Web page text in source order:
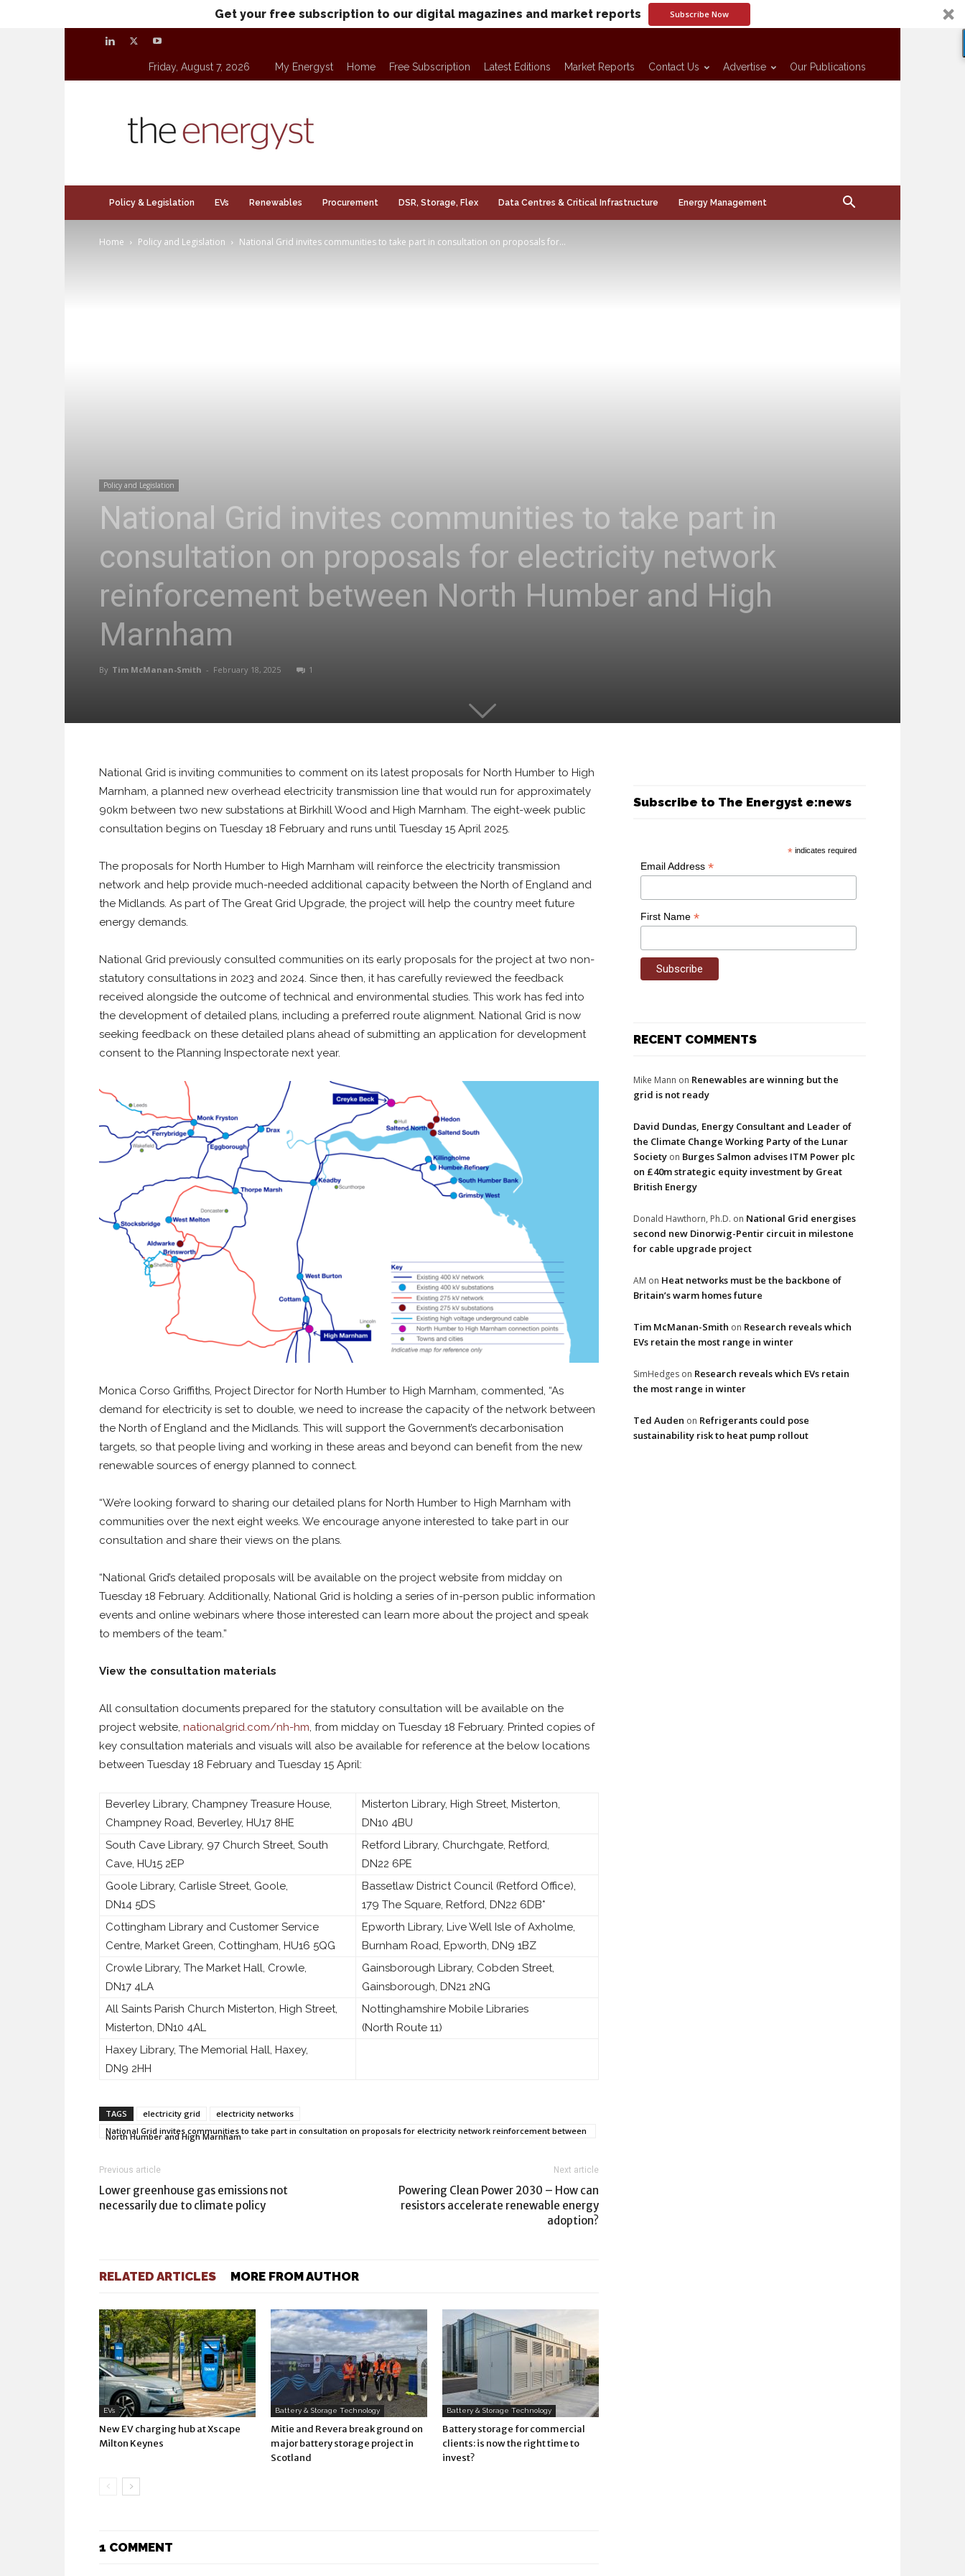
Get your free subscription to our digital magazines and market reports Subscribe Now
Friday, August 7, 2026 My Energyst Home Free Subscription Latest Editions Market Reports Contact Us Advertise Our Publications
Policy & Legislation EVs Renewables Procurement DSR, Storage, Flex Data Centres & Critical Infrastructure Energy Management
Home Policy and Legislation National Grid invites communities to take part in consultation on proposals for...
Policy and Legislation
National Grid invites communities to take part in
consultation on proposals for electricity network
reinforcement between North Humber and High
Marnham
By Tim McManan-Smith - February 18, 2025 1
National Grid is inviting communities to comment on its latest proposals for North Humber to High
Marnham, a planned new overhead electricity transmission line that would run for approximately
90km between two new substations at Birkhill Wood and High Marnham. The eight-week public
consultation begins on Tuesday 18 February and runs until Tuesday 15 April 2025.
The proposals for North Humber to High Marnham will reinforce the electricity transmission
network and help provide much-needed additional capacity between the North of England and
the Midlands. As part of The Great Grid Upgrade, the project will help the country meet future
energy demands.
National Grid previously consulted communities on its early proposals for the project at two non-
statutory consultations in 2023 and 2024. Since then, it has carefully reviewed the feedback
received alongside the outcome of technical and environmental studies. This work has fed into
the development of detailed plans, including a preferred route alignment. National Grid is now
seeking feedback on these detailed plans ahead of submitting an application for development
consent to the Planning Inspectorate next year.
Monica Corso Griffiths, Project Director for North Humber to High Marnham, commented, “As
demand for electricity is set to double, we need to increase the capacity of the network between
the North of England and the Midlands. This will support the Government’s decarbonisation
targets, so that people living and working in these areas and beyond can benefit from the new
renewable sources of energy planned to connect.
“We’re looking forward to sharing our detailed plans for North Humber to High Marnham with
communities over the next eight weeks. We encourage anyone interested to take part in our
consultation and share their views on the plans.
“National Grid’s detailed proposals will be available on the project website from midday on
Tuesday 18 February. Additionally, National Grid is holding a series of in-person public information
events and online webinars where those interested can learn more about the project and speak
to members of the team.”
View the consultation materials
All consultation documents prepared for the statutory consultation will be available on the
project website, nationalgrid.com/nh-hm, from midday on Tuesday 18 February. Printed copies of
key consultation materials and visuals will also be available for reference at the below locations
between Tuesday 18 February and Tuesday 15 April:
Beverley Library, Champney Treasure House,
Champney Road, Beverley, HU17 8HE
Misterton Library, High Street, Misterton,
DN10 4BU
South Cave Library, 97 Church Street, South
Cave, HU15 2EP
Retford Library, Churchgate, Retford,
DN22 6PE
Goole Library, Carlisle Street, Goole,
DN14 5DS
Bassetlaw District Council (Retford Office),
179 The Square, Retford, DN22 6DB*
Cottingham Library and Customer Service
Centre, Market Green, Cottingham, HU16 5QG
Epworth Library, Live Well Isle of Axholme,
Burnham Road, Epworth, DN9 1BZ
Crowle Library, The Market Hall, Crowle,
DN17 4LA
Gainsborough Library, Cobden Street,
Gainsborough, DN21 2NG
All Saints Parish Church Misterton, High Street,
Misterton, DN10 4AL
Nottinghamshire Mobile Libraries
(North Route 11)
Haxey Library, The Memorial Hall, Haxey,
DN9 2HH
TAGS electricity grid
electricity networks
National Grid invites communities to take part in consultation on proposals for electricity network reinforcement between
North Humber and High Marnham
Previous article
Lower greenhouse gas emissions not
necessarily due to climate policy
Next article
Powering Clean Power 2030 – How can
resistors accelerate renewable energy
adoption?
RELATED ARTICLES MORE FROM AUTHOR
EVs
New EV charging hub at Xscape
Milton Keynes
Battery & Storage Technology
Mitie and Revera break ground on
major battery storage project in
Scotland
Battery & Storage Technology
Battery storage for commercial
clients: is now the right time to
invest?
1 COMMENT
Subscribe to The Energyst e:news
* indicates required
Email Address *
First Name *
RECENT COMMENTS
Mike Mann on Renewables are winning but the
grid is not ready
David Dundas, Energy Consultant and Leader of
the Climate Change Working Party of the Lunar
Society on Burges Salmon advises ITM Power plc
on £40m strategic equity investment by Great
British Energy
Donald Hawthorn, Ph.D. on National Grid energises
second new Dinorwig-Pentir circuit in milestone
for cable upgrade project
AM on Heat networks must be the backbone of
Britain’s warm homes future
Tim McManan-Smith on Research reveals which
EVs retain the most range in winter
SimHedges on Research reveals which EVs retain
the most range in winter
Ted Auden on Refrigerants could pose
sustainability risk to heat pump rollout